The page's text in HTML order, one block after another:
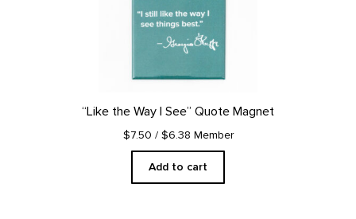
“Like the Way I See” Quote Magnet
$7.50 / $6.38 Member
Add to cart